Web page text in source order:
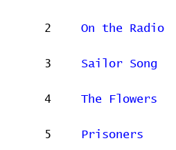
2 On the Radio
3 Sailor Song
4 The Flowers
5 Prisoners